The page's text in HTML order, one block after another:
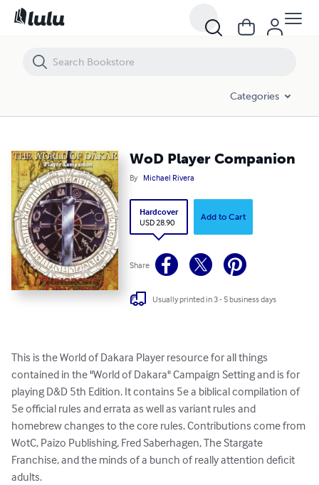
Categories
WoD Player Companion
By Michael Rivera
Hardcover
USD 28.90
Add to Cart
Share
Usually printed in 3 - 5 business days
This is the World of Dakara Player resource for all things
contained in the "World of Dakara" Campaign Setting and is for
playing D&D 5th Edition. It contains 5e a biblical compilation of
5e official rules and errata as well as variant rules and
homebrew changes to the core rules. Contributions come from
WotC, Paizo Publishing, Fred Saberhagen, The Stargate
Franchise, and the minds of a bunch of really attention deficit
adults.
WoD Player Companion